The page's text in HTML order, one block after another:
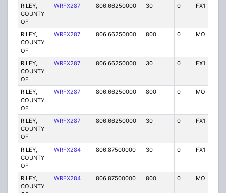
RILEY,
COUNTY
OF
WRFX287 806.66250000 30 0 FX1
RILEY,
COUNTY
OF
WRFX287 806.66250000 800 0 MO
RILEY,
COUNTY
OF
WRFX287 806.66250000 30 0 FX1
RILEY,
COUNTY
OF
WRFX287 806.66250000 800 0 MO
RILEY,
COUNTY
OF
WRFX287 806.66250000 30 0 FX1
RILEY,
COUNTY
OF
WRFX284 806.87500000 30 0 FX1
RILEY,
COUNTY
WRFX284 806.87500000 800 0 MO